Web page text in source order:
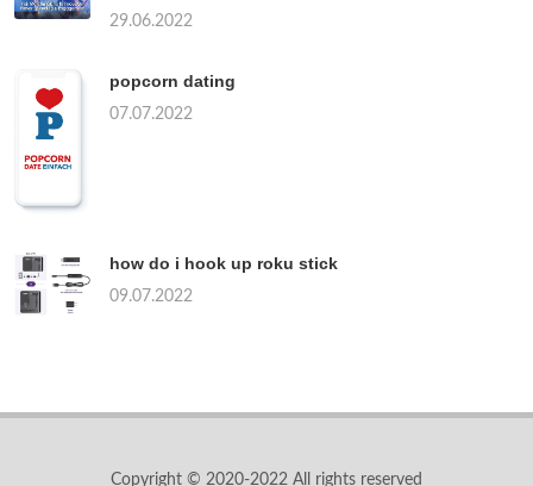
29.06.2022
popcorn dating
07.07.2022
how do i hook up roku stick
09.07.2022
Copyright © 2020-2022 All rights reserved